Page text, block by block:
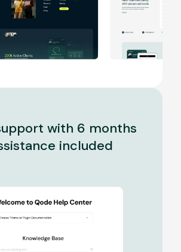
with 6 months
included